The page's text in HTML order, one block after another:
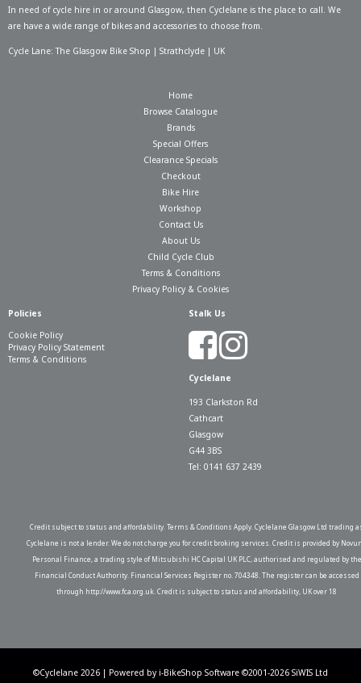
In need of cycle hire in or around Glasgow, then Cyclelane is the place to call. We
are have a wide range of bikes and accessories to choose from.
Cycle Lane: The Glasgow Bike Shop | Strathclyde | UK
Home
Browse Catalogue
Brands
Special Offers
Clearance Specials
Checkout
Bike Hire
Workshop
Contact Us
About Us
Child Cycle Club
Terms & Conditions
Privacy Policy & Cookies
Policies
Cookie Policy
Privacy Policy Statement
Terms & Conditions
Stalk Us
Cyclelane
193 Clarkston Rd
Cathcart
Glasgow
G44 3BS
Tel: 0141 637 2439
Credit subject to status and affordability. Terms & Conditions Apply. Cyclelane Glasgow Ltd trading
Cyclelane is not a lender. We do not charge you for credit broking services. Credit is provided by
Personal Finance, a trading style of Mitsubishi HC Capital UK PLC, authorised and regulated by the
Financial Conduct Authority. Financial Services Register no. 704348. The register can be accessed
through http://www.fca.org.uk. Credit is subject to status and affordability, UK over 18
©Cyclelane 2026 | Powered by i-BikeShop Software ©2001-2026 SiWIS Ltd